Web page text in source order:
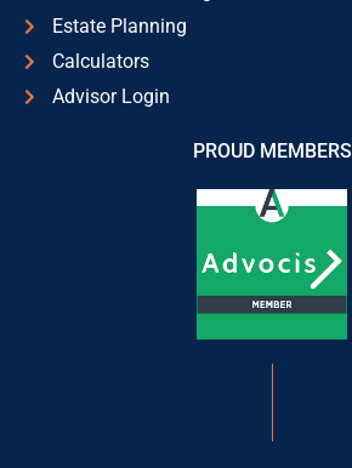
Estate Planning
Calculators
Advisor Login
PROUD MEMBERS